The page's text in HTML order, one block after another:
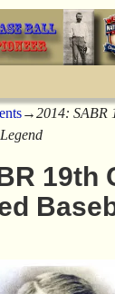
→2014: SABR
19th